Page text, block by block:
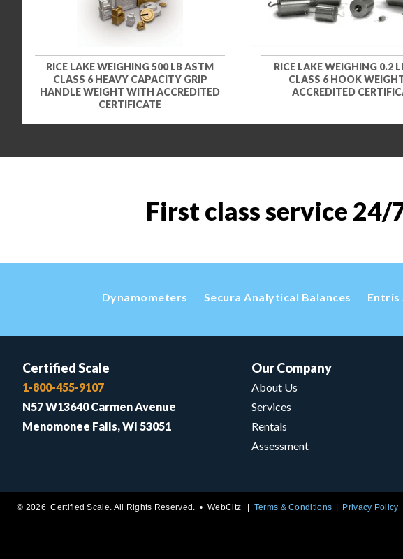
RICE LAKE WEIGHING 500 LB ASTM
CLASS 6 HEAVY CAPACITY GRIP
HANDLE WEIGHT WITH ACCREDITED
CERTIFICATE
RICE LAKE WEIGHING 0.2
CLASS 6 HOOK
ACCREDITED
First class service 24/
Dynamometers Secura Analytical Balances Entris
Certified Scale
1-800-455-9107
N57 W13640 Carmen Avenue
Menomonee Falls, WI 53051
Our Company
About Us
Services
Rentals
Assessment
© 2026 Certified Scale. All Rights Reserved. •WebCitz Terms & Conditions Privacy Policy